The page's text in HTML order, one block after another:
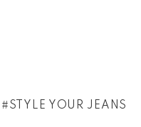
STYLE YOUR JEANS